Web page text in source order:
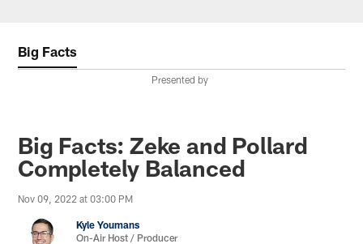
Big Facts
Presented by
Big Facts: Zeke and Pollard
Completely Balanced
Nov 09, 2022 at 03:00 PM
Kyle Youmans
On-Air Host / Producer